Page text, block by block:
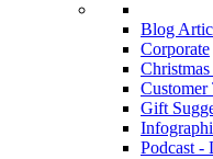
Blog
Corporate
Customer
Gift
Podcast -